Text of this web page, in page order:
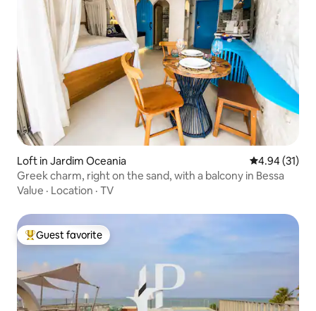
Loft in Jardim Oceania 4.94 out of 5
4.94 (31)
Greek charm, right on the sand, with a balcony in Bessa
Value · Location · TV
Top guest favorite
Guest favorite